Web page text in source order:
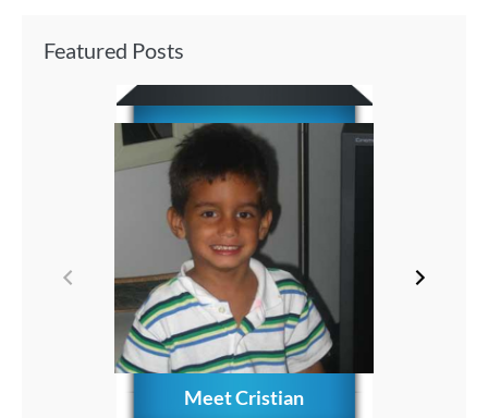
Featured Posts
Meet Cristian